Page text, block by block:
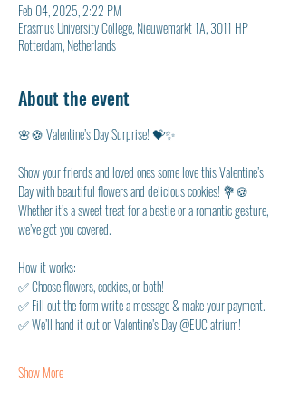
Feb 04, 2025, 2:22 PM
Erasmus University College, Nieuwemarkt 1A, 3011 HP
Rotterdam, Netherlands
About the event
🌸🍪 Valentine’s Day Surprise! 💝✨
Show your friends and loved ones some love this Valentine’s
Day with beautiful flowers and delicious cookies! 💐🍪
Whether it’s a sweet treat for a bestie or a romantic gesture,
we’ve got you covered.
How it works:
✅ Choose flowers, cookies, or both!
✅ Fill out the form write a message & make your payment.
✅ We’ll hand it out on Valentine’s Day @EUC atrium!
Show More